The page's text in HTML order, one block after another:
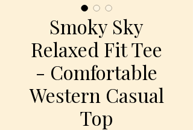
Smoky Sky
Relaxed Fit Tee
- Comfortable
Western Casual
Top